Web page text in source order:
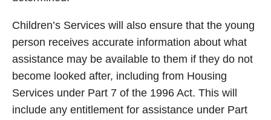
Children’s Services will also ensure that the young
person receives accurate information about what
assistance may be available to them if they do not
become looked after, including from Housing
Services under Part 7 of the 1996 Act. This will
include any entitlement for assistance under Part